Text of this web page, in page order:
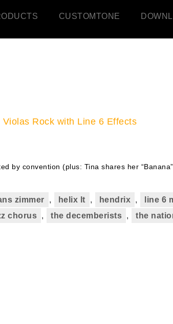
CUSTOMTONE
Rock with Line 6 Effects
by convention (plus: Tina shares her “Banana”
zimmer , helix lt , hendrix , line 6
chorus , the decemberists , the